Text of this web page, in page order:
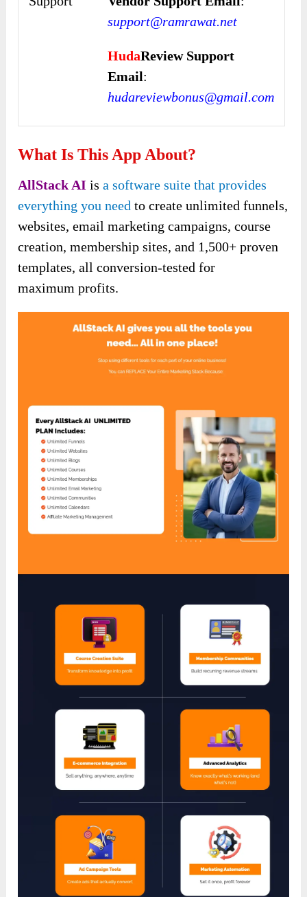
support@ramrawat.net
HudaReview Support
Email:
hudareviewbonus@gmail.com
What Is This App About?
AllStack AI isa software suite that provides
everything you need to create unlimited funnels,
websites, email marketing campaigns, course
creation, membership sites, and 1,500+ proven
templates, all conversion-tested for
maximum profits.